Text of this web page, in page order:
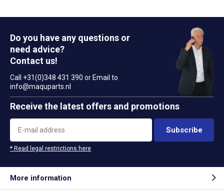
Do you have any questions or
need advice?
Contact us!
Call +31(0)348 431 390 or Email to
info@maquparts.nl
Receive the latest offers and promotions
Subscribe
* Read legal restrictions here
More information